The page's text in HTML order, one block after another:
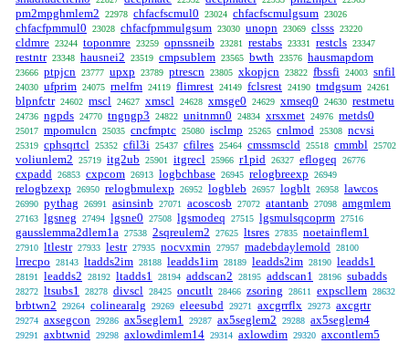
pm2mpghmlem2 22978 chfacfscmul0 23024 chfacfscmulgsum 23026
chfacfpmmul0 23028 chfacfpmmulgsum 23030 unopn 23069 clsss 23220
cldmre 23244 toponmre 23259 opnssneib 23281 restabs 23331 restcls 23347
restntr 23348 hausnei2 23519 cmpsublem 23565 bwth 23576 hausmapdom
23666 ptpjcn 23777 upxp 23789 ptrescn 23805 xkopjcn 23822 fbssfi 24003 snfil
24030 ufprim 24075 rnelfm 24119 flimrest 24149 fclsrest 24190 tmdgsum 24261
blpnfctr 24602 mscl 24627 xmscl 24628 xmsge0 24629 xmseq0 24630 restmetu
24736 ngpds 24770 tngngp3 24822 unitnmn0 24834 xrsxmet 24976 metds0
25017 mpomulcn 25035 cncfmptc 25080 isclmp 25265 cnlmod 25308 ncvsi
25319 cphsqrtcl 25352 cfil3i 25437 cfilres 25464 cmssmscld 25518 cmmbl 25702
voliunlem2 25719 itg2ub 25901 itgrecl 25966 r1pid 26327 eflogeq 26776
cxpadd 26853 cxpcom 26913 logbchbase 26945 relogbreexp 26949
relogbzexp 26950 relogbmulexp 26952 logbleb 26957 logblt 26958 lawcos
26990 pythag 26991 asinsinb 27071 acoscosb 27072 atantanb 27098 amgmlem
27163 lgsneg 27494 lgsne0 27508 lgsmodeq 27515 lgsmulsqcoprm 27516
gausslemma2dlem1a 27538 2sqreulem2 27625 ltsres 27835 noetainflem1
27910 ltlestr 27933 lestr 27935 nocvxmin 27957 madebdaylemold 28100
lrrecpo 28143 ltadds2im 28188 leadds1im 28189 leadds2im 28190 leadds1
28191 leadds2 28192 ltadds1 28194 addscan2 28195 addscan1 28196 subadds
28272 ltsubs1 28278 divscl 28425 oncutlt 28466 zsoring 28611 expscllem 28632
brbtwn2 29264 colinearalg 29269 eleesubd 29271 axcgrrflx 29273 axcgrtr
29274 axsegcon 29286 ax5seglem1 29287 ax5seglem2 29288 ax5seglem4
29291 axbtwnid 29298 axlowdimlem14 29314 axlowdim 29320 axcontlem5